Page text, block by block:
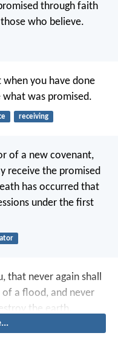
through faith
who believe.
when you have done
was promised.
receiving
of a new covenant,
receive the promised
has occurred that
under the first
that never again shall
a flood, and never
the earth.